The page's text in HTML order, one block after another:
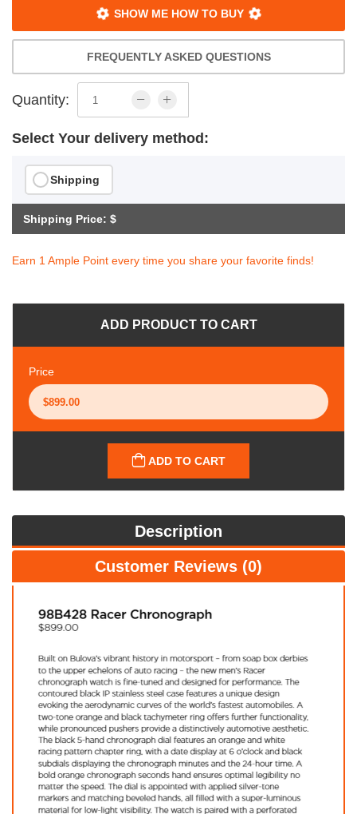
SHOW ME HOW TO BUY
FREQUENTLY ASKED QUESTIONS
Quantity:
Select Your delivery method:
Shipping
Shipping Price: $
Earn 1 Ample Point every time you share your favorite finds!
ADD PRODUCT TO CART
Price
ADD TO CART
Description
Customer Reviews (0)